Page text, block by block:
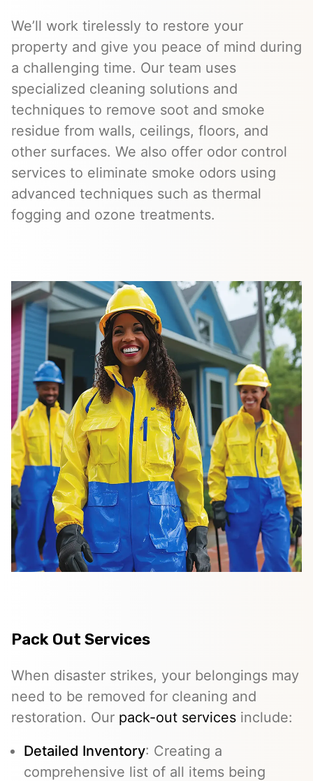
We’ll work tirelessly to restore your
property and give you peace of mind during
a challenging time. Our team uses
specialized cleaning solutions and
techniques to remove soot and smoke
residue from walls, ceilings, floors, and
other surfaces. We also offer odor control
services to eliminate smoke odors using
advanced techniques such as thermal
fogging and ozone treatments.
Pack Out Services
When disaster strikes, your belongings may
need to be removed for cleaning and
restoration. Our pack-out services include:
Detailed Inventory: Creating a
comprehensive list of all items being